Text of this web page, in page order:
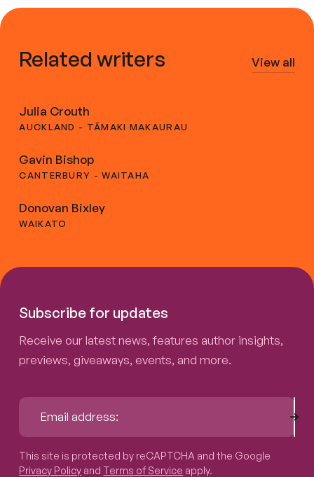
Related writers View all
Julia Crouth
AUCKLAND - TĀMAKI MAKAURAU
Gavin Bishop
CANTERBURY - WAITAHA
Donovan Bixley
WAIKATO
Subscribe for updates
Receive our latest news, features author insights,
previews, giveaways, events, and more.
This site is protected by reCAPTCHA and the Google
Privacy Policy and Terms of Service apply.